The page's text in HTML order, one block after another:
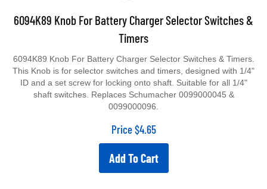
6094K89 Knob For Battery Charger Selector Switches &
Timers
This Knob is for selector switches and timers, designed with 1/4"
ID and a set screw for locking onto shaft. Suitable for all 1/4"
shaft switches. Replaces Schumacher 0099000045 &
0099000096.
Price $4.65
Add To Cart